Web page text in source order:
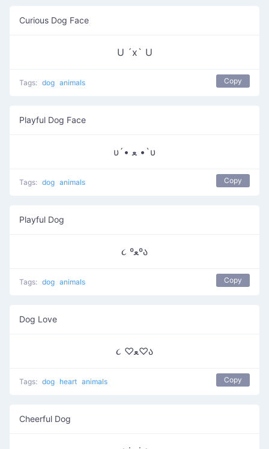
Curious Dog Face
U ´x` U
Tags: dog animals Copy
Playful Dog Face
υ´• ﻌ •`υ
Tags: dog animals Copy
Playful Dog
૮ ºﻌºა
Tags: dog animals Copy
Dog Love
૮ ♡ﻌ♡ა
Tags: dog heart animals Copy
Cheerful Dog